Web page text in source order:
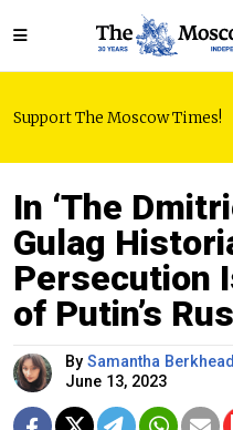
Support The Moscow Times!
In ‘The
Gulag
Persecution
of Putin’s
By Samantha Berkhead
June 13, 2023